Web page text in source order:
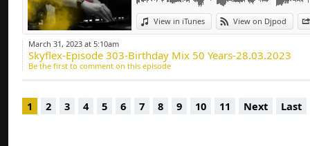
Deep-house, Tech
View in iTunes View on Djpod
March 31, 2023 at 5:10am
Skyflex-Episode 303-Birthday Mix 50 Years-28.03.2023
Be the first to comment on this episode
1 2 3 4 5 6 7 8 9 10 11 Next Last